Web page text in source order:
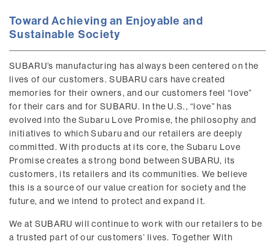
Toward Achieving an Enjoyable and
Sustainable Society
SUBARU’s manufacturing has always been centered on the
lives of our customers. SUBARU cars have created
memories for their owners, and our customers feel “love”
for their cars and for SUBARU. In the U.S., “love” has
evolved into the Subaru Love Promise, the philosophy and
initiatives to which Subaru and our retailers are deeply
committed. With products at its core, the Subaru Love
Promise creates a strong bond between SUBARU, its
customers, its retailers and its communities. We believe
this is a source of our value creation for society and the
future, and we intend to protect and expand it.
We at SUBARU will continue to work with our retailers to be
a trusted part of our customers’ lives. Together With